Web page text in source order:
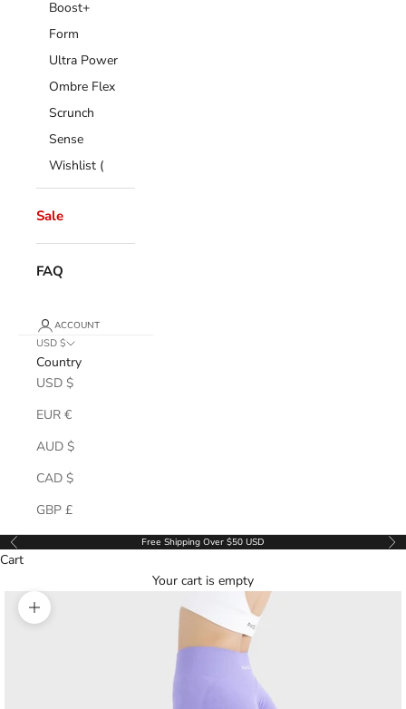
Boost+
Form
Ultra Power
Ombre Flex
Scrunch
Sense
Wishlist (
Sale
FAQ
ACCOUNT
USD $
Country
USD $
EUR €
AUD $
CAD $
GBP £
Previous Free Shipping Over $50 USD
Cart
Your cart is empty
Zoom picture